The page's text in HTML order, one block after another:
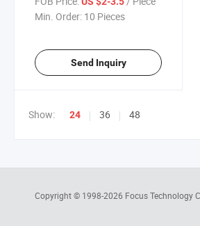
Labret Helix Tragus Lip
Min. Order: 10 Pieces
Send Inquiry
Show: 24 36 48
Copyright © 1998-2026 Focus Technology